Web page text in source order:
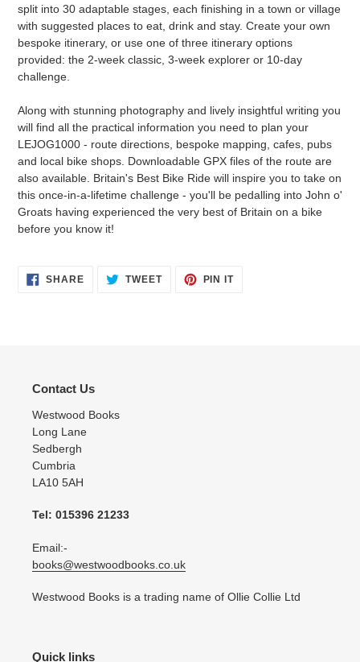
split into 30 adaptable stages, each finishing in a town or village
with suggested places to eat, drink and stay. Create your own
bespoke itinerary, or use one of three itinerary options
provided: the 2-week classic, 3-week explorer or 10-day
challenge.
Along with stunning photography and lively insightful writing you
will find all the practical information you need to plan your
LEJOG1000 - route directions, bespoke mapping, cafes, pubs
and local bike shops. Downloadable GPX files of the route are
also available. Britain's Best Bike Ride will inspire you to take on
this once-in-a-lifetime challenge - you'll be pedalling into John o'
Groats having experienced the very best of Britain on a bike
before you know it!
SHARESHARE TWEETTWEET
PIN ITPIN
Contact Us
Westwood Books
Long Lane
Sedbergh
Cumbria
LA10 5AH
Tel: 015396 21233
Email:-
books@westwoodbooks.co.uk
Westwood Books is a trading name of Ollie Collie Ltd
Quick links